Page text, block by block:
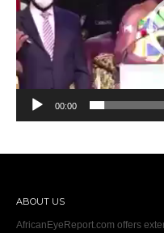
00:00
ABOUT US
AfricanEyeReport.com offers